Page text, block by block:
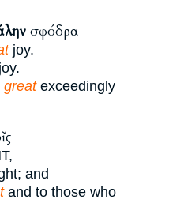
σφόδρα
joy.
greatexceedingly
and
and to those who